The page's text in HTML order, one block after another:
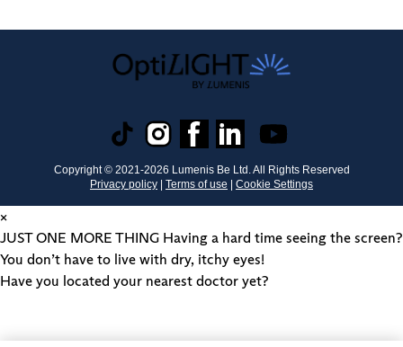
Copyright © 2021-2026 Lumenis Be Ltd. All Rights Reserved
Privacy policy | Terms of use | Cookie Settings
×
JUST ONE MORE THING Having a hard time seeing the screen?
You don’t have to live with dry, itchy eyes!
Have you located your nearest doctor yet?